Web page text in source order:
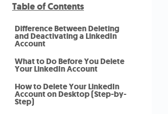
Table of Contents
Difference Between Deleting
and Deactivating a LinkedIn
Account
What to Do Before You Delete
Your LinkedIn Account
How to Delete Your LinkedIn
Account on Desktop (Step-by-
Step)